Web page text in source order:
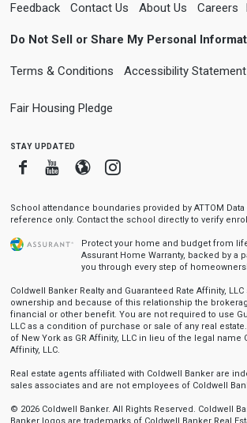
Feedback Contact Us About Us Careers
Do Not Sell or Share My Personal
Terms & Conditions Accessibility Statement
Fair Housing Pledge
stay updated
FacebookYoutube
BloggerInstagram
School attendance boundaries provided by ATTOM
reference only. Contact the school directly to verify
Protect your home and budget from
Assurant Home Warranty, backed by a
you through every step of
Coldwell Banker Realty and Guaranteed Rate Affinity,
ownership and because of this relationship the
financial or other benefit. You are not required to use
LLC as a condition of purchase or sale of any real
of New York as GR Affinity, LLC in lieu of the legal name
Affinity, LLC.
Real estate agents affiliated with Coldwell Banker are
sales associates and are not employees of Coldwell
© 2026 Coldwell Banker. All Rights Reserved. Coldwell